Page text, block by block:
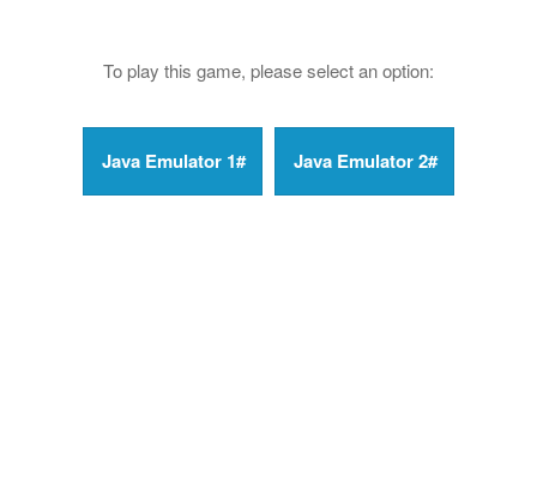
To play this game, please select an option: